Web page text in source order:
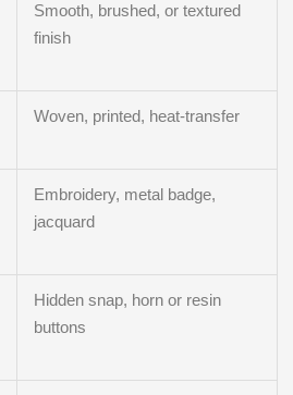
Smooth, brushed, or textured
finish
Woven, printed, heat-transfer
Embroidery, metal badge,
jacquard
Hidden snap, horn or resin
buttons